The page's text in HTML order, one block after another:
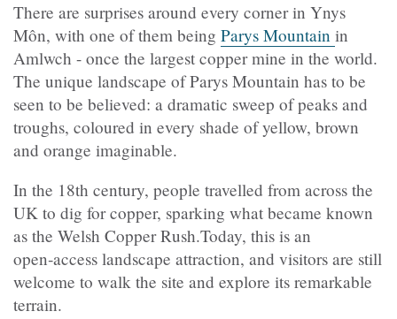
There are surprises around every corner in Ynys
Môn, with one of them being Parys Mountain in
Amlwch - once the largest copper mine in the world.
The unique landscape of Parys Mountain has to be
seen to be believed: a dramatic sweep of peaks and
troughs, coloured in every shade of yellow, brown
and orange imaginable.
In the 18th century, people travelled from across the
UK to dig for copper, sparking what became known
as the Welsh Copper Rush.Today, this is an
open‑access landscape attraction, and visitors are still
welcome to walk the site and explore its remarkable
terrain.